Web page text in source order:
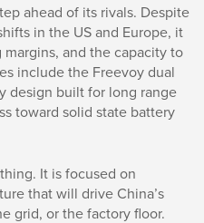
ahead of its rivals. Despite
in the US and Europe, it
and the capacity to
include the Freevoy dual
design built for long range
toward solid state battery
It is focused on
that will drive China’s
grid, or the factory floor.